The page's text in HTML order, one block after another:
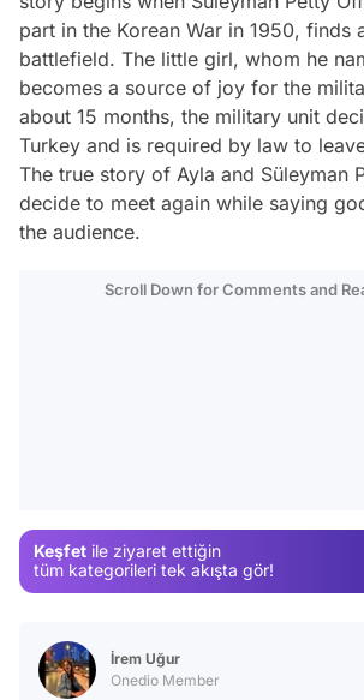
part in the Korean War in 1950, finds
battlefield. The little girl, whom he
becomes a source of joy for the
about 15 months, the military unit
Turkey and is required by law to
The true story of Ayla and Süleyman
decide to meet again while saying
the audience.
Scroll Down for Comments and
Keşfet ile ziyaret ettiğin
tüm kategorileri tek akışta gör!
İrem Uğur
Onedio Member